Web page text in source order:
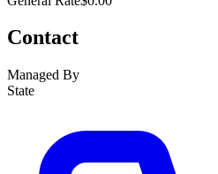
Contact
Managed By
State